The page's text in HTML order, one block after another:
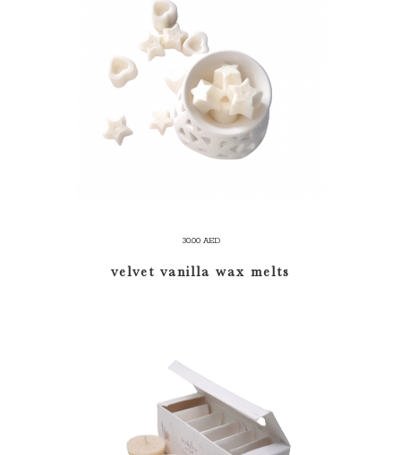
ADD TO CART
30.00 AED
velvet vanilla wax melts
ADD TO CART